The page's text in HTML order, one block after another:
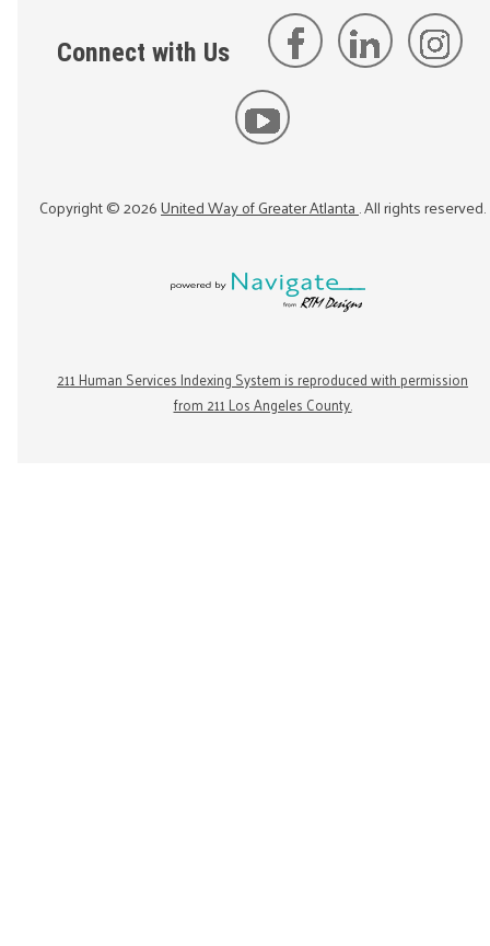
Connect with Us
Copyright ©2026United Way of Greater Atlanta. All rights reserved.
211 Human Services Indexing System is reproduced with permission
from 211 Los Angeles County.